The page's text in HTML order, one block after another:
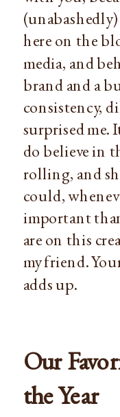
here on the
media, and
brand and a
consistency,
surprised me.
do believe in
rolling, and
could,
important
are on this
my friend.
adds up.
Our
the Year